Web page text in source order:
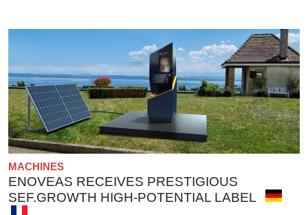
MACHINES
ENOVEAS RECEIVES PRESTIGIOUS
SEF.GROWTH HIGH-POTENTIAL LABEL